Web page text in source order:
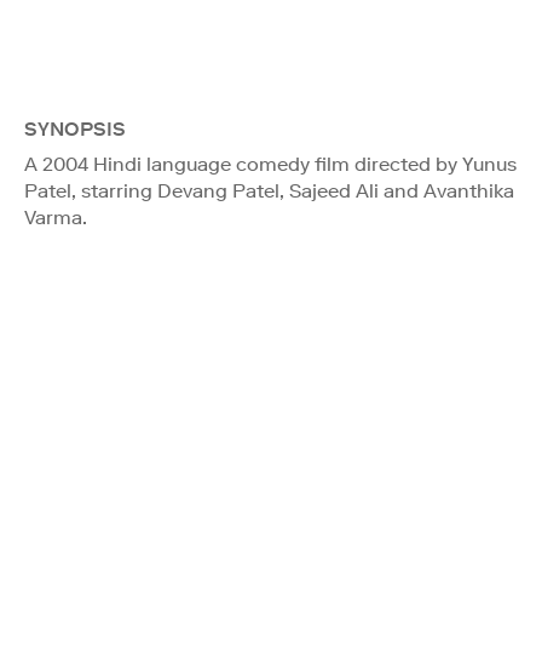
SYNOPSIS
A 2004 Hindi language comedy film directed by Yunus
Patel, starring Devang Patel, Sajeed Ali and Avanthika
Varma.